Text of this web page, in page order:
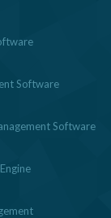
Software
Software